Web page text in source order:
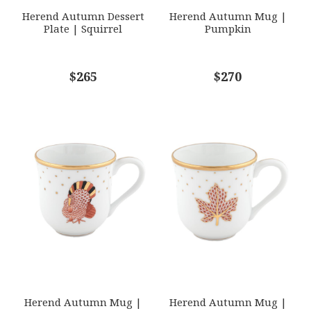
COMMENTS*
Herend Autumn Dessert
Plate | Squirrel
$265
Herend Autumn Mug |
Pumpkin
$270
Herend Autumn Mug |
Herend Autumn Mug |